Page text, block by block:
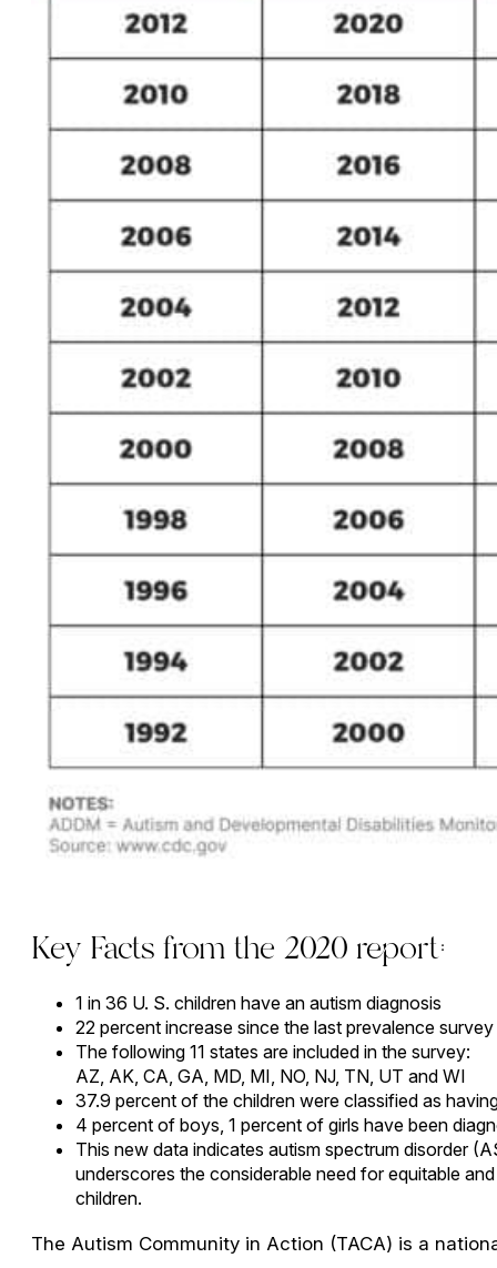
Key Facts from the 2020 report:
1 in 36 U. S. children have an autism diagnosis
22 percent increase since the last prevalence survey
The following 11 states are included in the survey:
AZ, AK, CA, GA, MD, MI, NO, NJ, TN, UT and WI
37.9 percent of the children were classified as
4 percent of boys, 1 percent of girls have been
This new data indicates autism spectrum disorder
underscores the considerable need for equitable
children.
The Autism Community in Action (TACA) is a